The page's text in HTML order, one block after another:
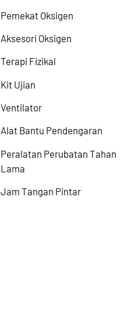
Pemekat Oksigen
Aksesori Oksigen
Terapi Fizikal
Kit Ujian
Ventilator
Alat Bantu Pendengaran
Peralatan Perubatan Tahan
Lama
Jam Tangan Pintar